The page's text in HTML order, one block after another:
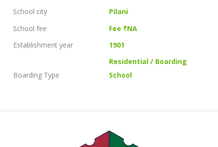
School city
Pilani
School fee
Fee ₹NA
Establishment year
1901
Boarding Type
Residential / Boarding
School